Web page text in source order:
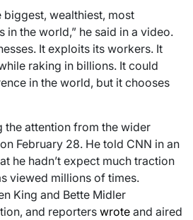
biggest, wealthiest, most
the world,” he said in a video.
It exploits its workers. It
raking in billions. It could
in the world, but it chooses
the attention from the wider
February 28. He told CNN in an
he hadn’t expect much traction
viewed millions of times.
King and Bette Midler
and reporters wrote and aired